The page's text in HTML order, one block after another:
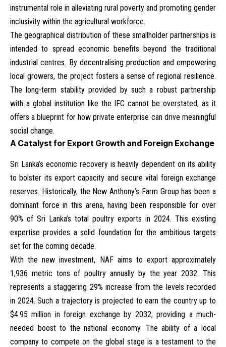
instrumental role in alleviating rural poverty and promoting gender
inclusivity within the agricultural workforce.
The geographical distribution of these smallholder partnerships is
intended to spread economic benefits beyond the traditional
industrial centres. By decentralising production and empowering
local growers, the project fosters a sense of regional resilience.
The long-term stability provided by such a robust partnership
with a global institution like the IFC cannot be overstated, as it
offers a blueprint for how private enterprise can drive meaningful
social change.
A Catalyst for Export Growth and Foreign Exchange
Sri Lanka’s economic recovery is heavily dependent on its ability
to bolster its export capacity and secure vital foreign exchange
reserves. Historically, the New Anthony’s Farm Group has been a
dominant force in this arena, having been responsible for over
90% of Sri Lanka’s total poultry exports in 2024. This existing
expertise provides a solid foundation for the ambitious targets
set for the coming decade.
With the new investment, NAF aims to export approximately
1,936 metric tons of poultry annually by the year 2032. This
represents a staggering 29% increase from the levels recorded
in 2024. Such a trajectory is projected to earn the country up to
$4.95 million in foreign exchange by 2032, providing a much-
needed boost to the national economy. The ability of a local
company to compete on the global stage is a testament to the